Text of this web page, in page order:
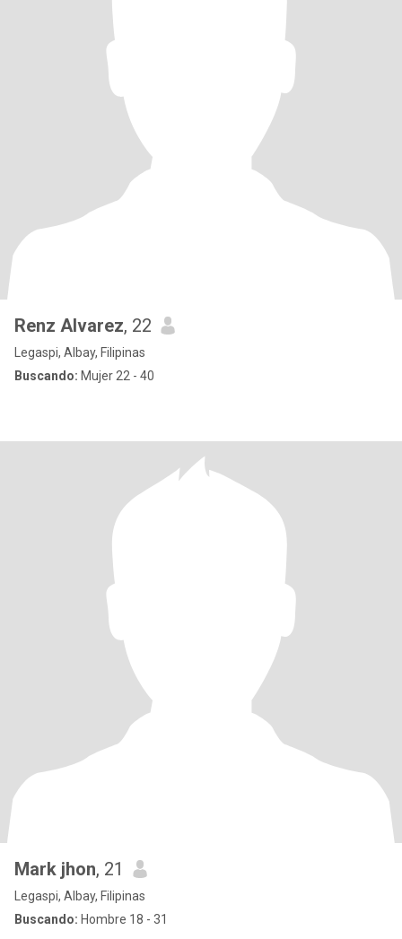
Renz Alvarez, 22
Legaspi, Albay, Filipinas
Buscando: Mujer 22 - 40
Mark jhon, 21
Legaspi, Albay, Filipinas
Buscando: Hombre 18 - 31